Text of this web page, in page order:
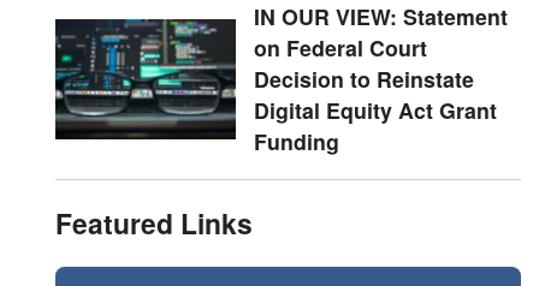
IN OUR VIEW: Statement
on Federal Court
Decision to Reinstate
Digital Equity Act Grant
Funding
Featured Links